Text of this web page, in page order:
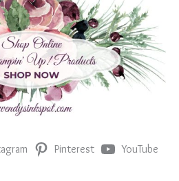
Pinterest YouTube